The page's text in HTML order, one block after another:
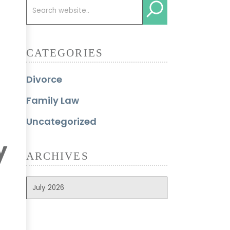
CATEGORIES
Divorce
Family Law
Uncategorized
ARCHIVES